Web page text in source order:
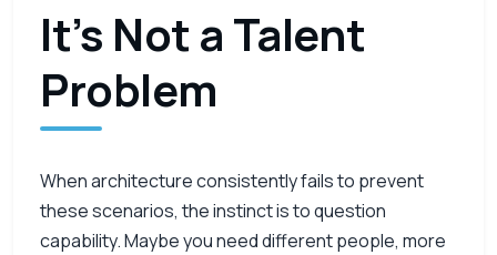
It’s Not a Talent
Problem
When architecture consistently fails to prevent
these scenarios, the instinct is to question
capability. Maybe you need different people, more